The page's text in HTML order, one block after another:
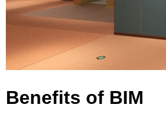
Benefits of BIM